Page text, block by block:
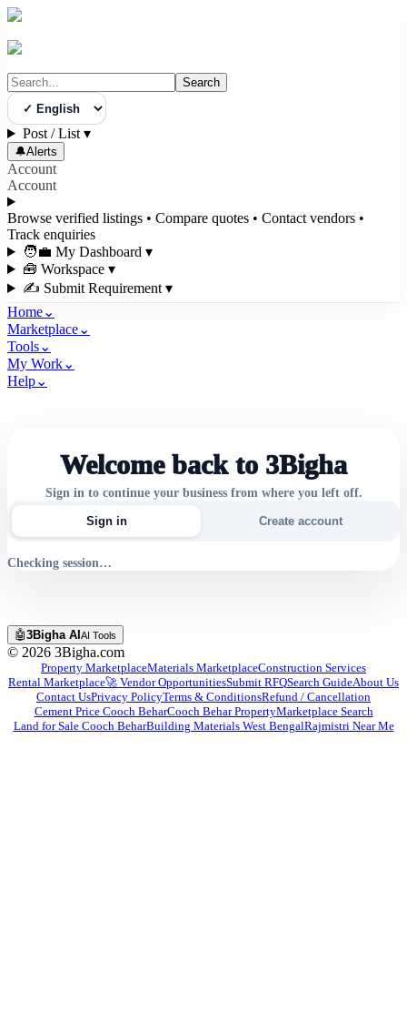
Search
Select Language
Post / List ▾
🔔Alerts
Account
Account
Browse verified listings • Compare quotes • Contact vendors •
Track enquiries
🧑‍💼 My Dashboard ▾
🧰 Workspace ▾
✍️ Submit Requirement ▾
Home⌄
Marketplace⌄
Tools⌄
My Work⌄
Help⌄
Welcome back to 3Bigha
Sign in to continue your business from where you left off.
Sign in Create account
Checking session…
🤖3Bigha AI AI Tools
© 2026 3Bigha.com
Property MarketplaceMaterials MarketplaceConstruction Services
Rental Marketplace🚀 Vendor OpportunitiesSubmit RFQSearch GuideAbout Us
Contact UsPrivacy PolicyTerms & ConditionsRefund / Cancellation
Cement Price Cooch BeharCooch Behar PropertyMarketplace Search
Land for Sale Cooch BeharBuilding Materials West BengalRajmistri Near Me